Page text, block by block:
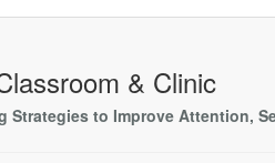
& Clinic
Strategies to Improve Attention,